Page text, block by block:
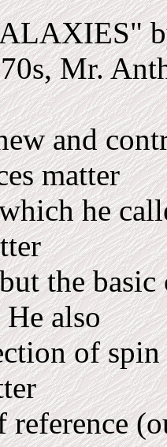
Mr.
and
matter
he
the
He also
of spin